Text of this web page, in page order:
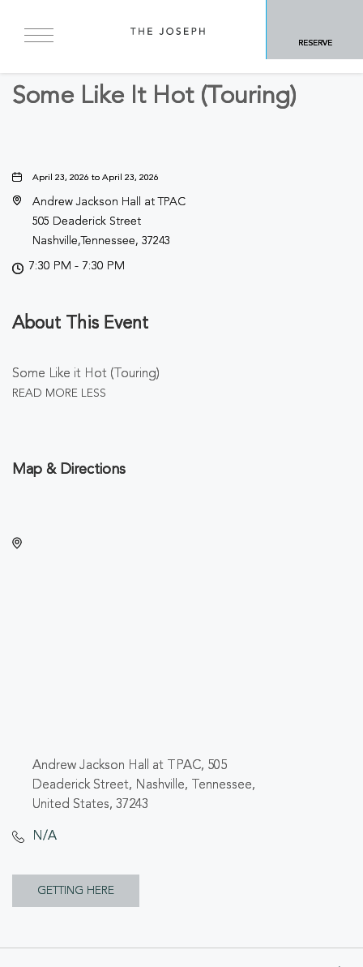
RESERVE
BACK TO ALL EVENTS
Some Like It Hot (Touring)
April 23, 2026 to April 23, 2026
Andrew Jackson Hall at TPAC
505 Deaderick Street
Nashville,Tennessee, 37243
7:30 PM - 7:30 PM
About This Event
Some Like it Hot (Touring)
READ MORE LESS
Map & Directions
Andrew Jackson Hall at TPAC, 505
Deaderick Street, Nashville, Tennessee,
United States, 37243
N/A
GETTING HERE
GETTING